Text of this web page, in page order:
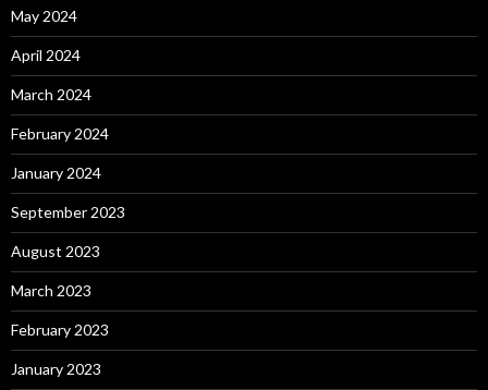
May 2024
April 2024
March 2024
February 2024
January 2024
September 2023
August 2023
March 2023
February 2023
January 2023